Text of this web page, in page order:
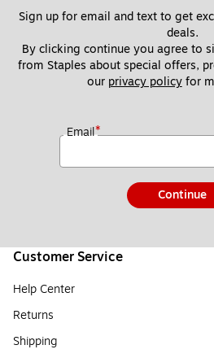
Sign up for email and text to get
deals.
By clicking continue you agree to
from Staples about special offers,
our privacy policy for
Email*
Continue
Customer Service
Help Center
Returns
Shipping